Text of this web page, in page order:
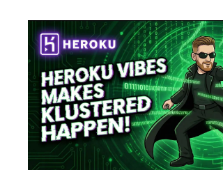
STREAM
SCHEDULED